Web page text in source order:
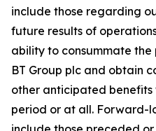
include those regarding
future results of
ability to consummate
BT Group plc and obtain
other anticipated
period or at all. Forward-